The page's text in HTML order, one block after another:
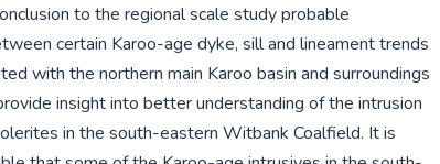
to the regional scale study probable
certain Karoo-age dyke, sill and lineament trends
with the northern main Karoo basin and surroundings
insight into better understanding of the intrusion
in the south-eastern Witbank Coalfield. It is